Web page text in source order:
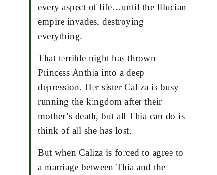
every aspect of life…until the Illucian
empire invades, destroying
everything.
That terrible night has thrown
Princess Anthia into a deep
depression. Her sister Caliza is busy
running the kingdom after their
mother’s death, but all Thia can do is
think of all she has lost.
But when Caliza is forced to agree to
a marriage between Thia and the